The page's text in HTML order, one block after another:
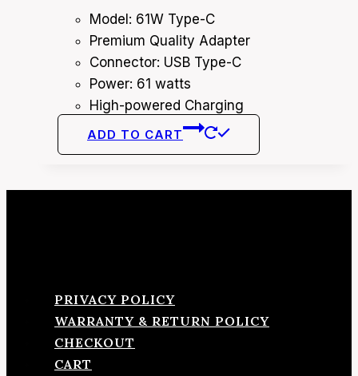
Model: 61W Type-C
Premium Quality Adapter
Connector: USB Type-C
Power: 61 watts
High-powered Charging
ADD TO CART
PRIVACY POLICY
WARRANTY & RETURN POLICY
CHECKOUT
CART